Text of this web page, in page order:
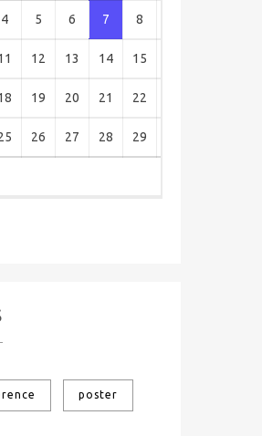
4 5 6 7 8
12 13 14 15
19 20 21 22
26 27 28 29
poster